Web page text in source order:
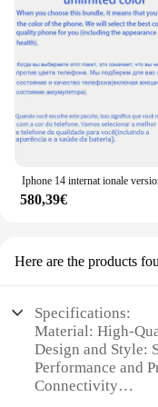
580,39€
Here are the products
Specifications:
Material: High-
Design and Style:
Performance and
Connectivity